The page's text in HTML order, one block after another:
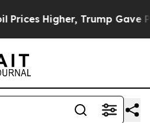
Gave Politically